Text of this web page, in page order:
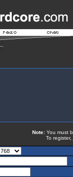
Note: You must
To register,